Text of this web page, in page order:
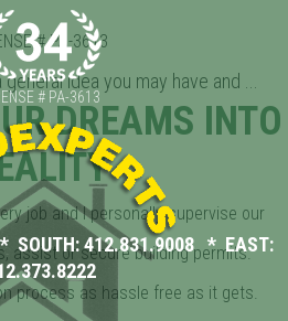
# PA-3613
412.831.9008* EAST:
Dream Ideas. We'll take it from
# PA-3613
idea you may have and ...
DREAMS INTO
job and I personally supervise our
assist or secure building permits.
process as hassle free as it gets.